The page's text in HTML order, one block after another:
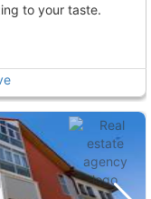
to your taste.